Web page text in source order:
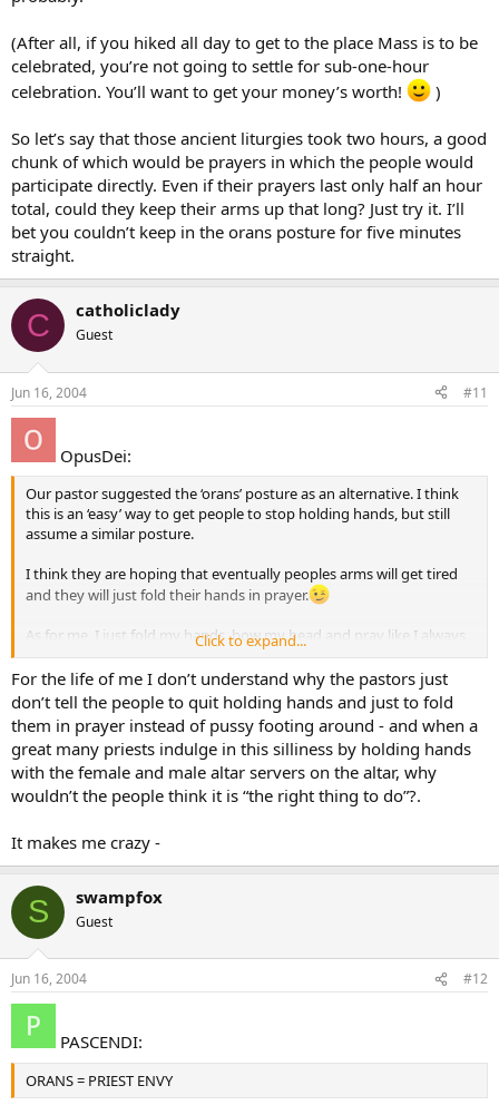
(After all, if you hiked all day to get to the place Mass is to be
celebrated, you’re not going to settle for sub-one-hour
celebration. You’ll want to get your money’s worth!
)
So let’s say that those ancient liturgies took two hours, a good
chunk of which would be prayers in which the people would
participate directly. Even if their prayers last only half an hour
total, could they keep their arms up that long? Just try it. I’ll
bet you couldn’t keep in the orans posture for five minutes
straight.
C catholiclady
Guest
Jun 16, 2004 #11
OpusDei:
Our pastor suggested the ‘orans’ posture as an alternative. I think
this is an ‘easy’ way to get people to stop holding hands, but still
assume a similar posture.
I think they are hoping that eventually peoples arms will get tired
and they will just fold their hands in prayer.
As for me, I just fold my hands, bow my head and pray like I always
have…
Click to expand...
For the life of me I don’t understand why the pastors just
don’t tell the people to quit holding hands and just to fold
them in prayer instead of pussy footing around - and when a
great many priests indulge in this silliness by holding hands
with the female and male altar servers on the altar, why
wouldn’t the people think it is “the right thing to do”?.
It makes me crazy -
S swampfox
Guest
Jun 16, 2004 #12
PASCENDI:
ORANS = PRIEST ENVY